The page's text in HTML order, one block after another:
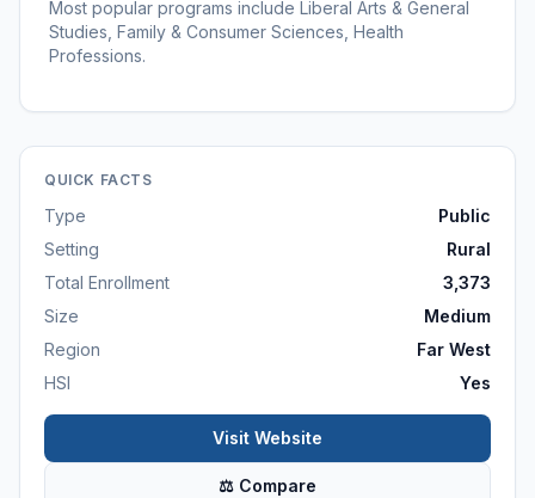
Most popular programs include Liberal Arts & General
Studies, Family & Consumer Sciences, Health
Professions.
QUICK FACTS
Type
Public
Setting
Rural
Total Enrollment
3,373
Size
Medium
Region
Far West
HSI
Yes
Visit Website
⚖ Compare